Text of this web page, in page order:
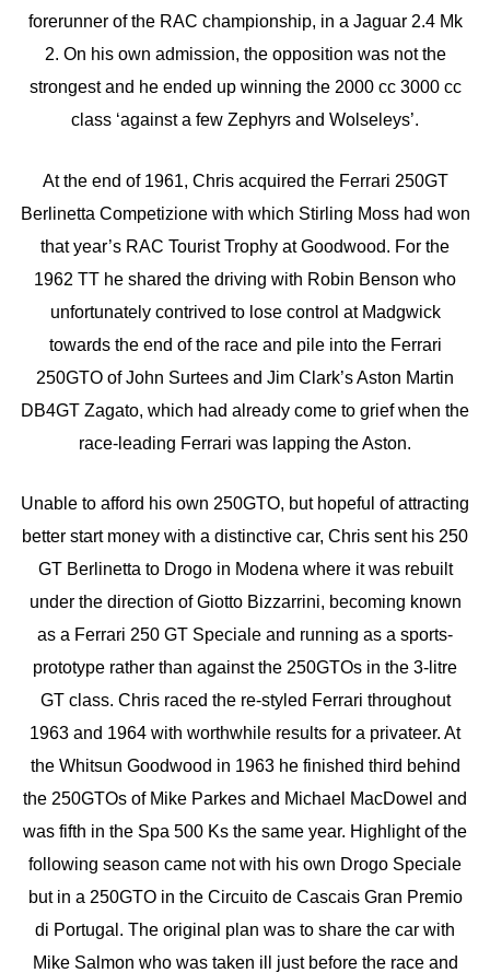
forerunner of the RAC championship, in a Jaguar 2.4 Mk
2. On his own admission, the opposition was not the
strongest and he ended up winning the 2000 cc 3000 cc
class ‘against a few Zephyrs and Wolseleys’.
At the end of 1961, Chris acquired the Ferrari 250GT
Berlinetta Competizione with which Stirling Moss had won
that year’s RAC Tourist Trophy at Goodwood. For the
1962 TT he shared the driving with Robin Benson who
unfortunately contrived to lose control at Madgwick
towards the end of the race and pile into the Ferrari
250GTO of John Surtees and Jim Clark’s Aston Martin
DB4GT Zagato, which had already come to grief when the
race-leading Ferrari was lapping the Aston.
Unable to afford his own 250GTO, but hopeful of attracting
better start money with a distinctive car, Chris sent his 250
GT Berlinetta to Drogo in Modena where it was rebuilt
under the direction of Giotto Bizzarrini, becoming known
as a Ferrari 250 GT Speciale and running as a sports-
prototype rather than against the 250GTOs in the 3-litre
GT class. Chris raced the re-styled Ferrari throughout
1963 and 1964 with worthwhile results for a privateer. At
the Whitsun Goodwood in 1963 he finished third behind
the 250GTOs of Mike Parkes and Michael MacDowel and
was fifth in the Spa 500 Ks the same year. Highlight of the
following season came not with his own Drogo Speciale
but in a 250GTO in the Circuito de Cascais Gran Premio
di Portugal. The original plan was to share the car with
Mike Salmon who was taken ill just before the race and